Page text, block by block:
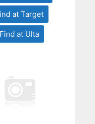
at Target
Find at Ulta